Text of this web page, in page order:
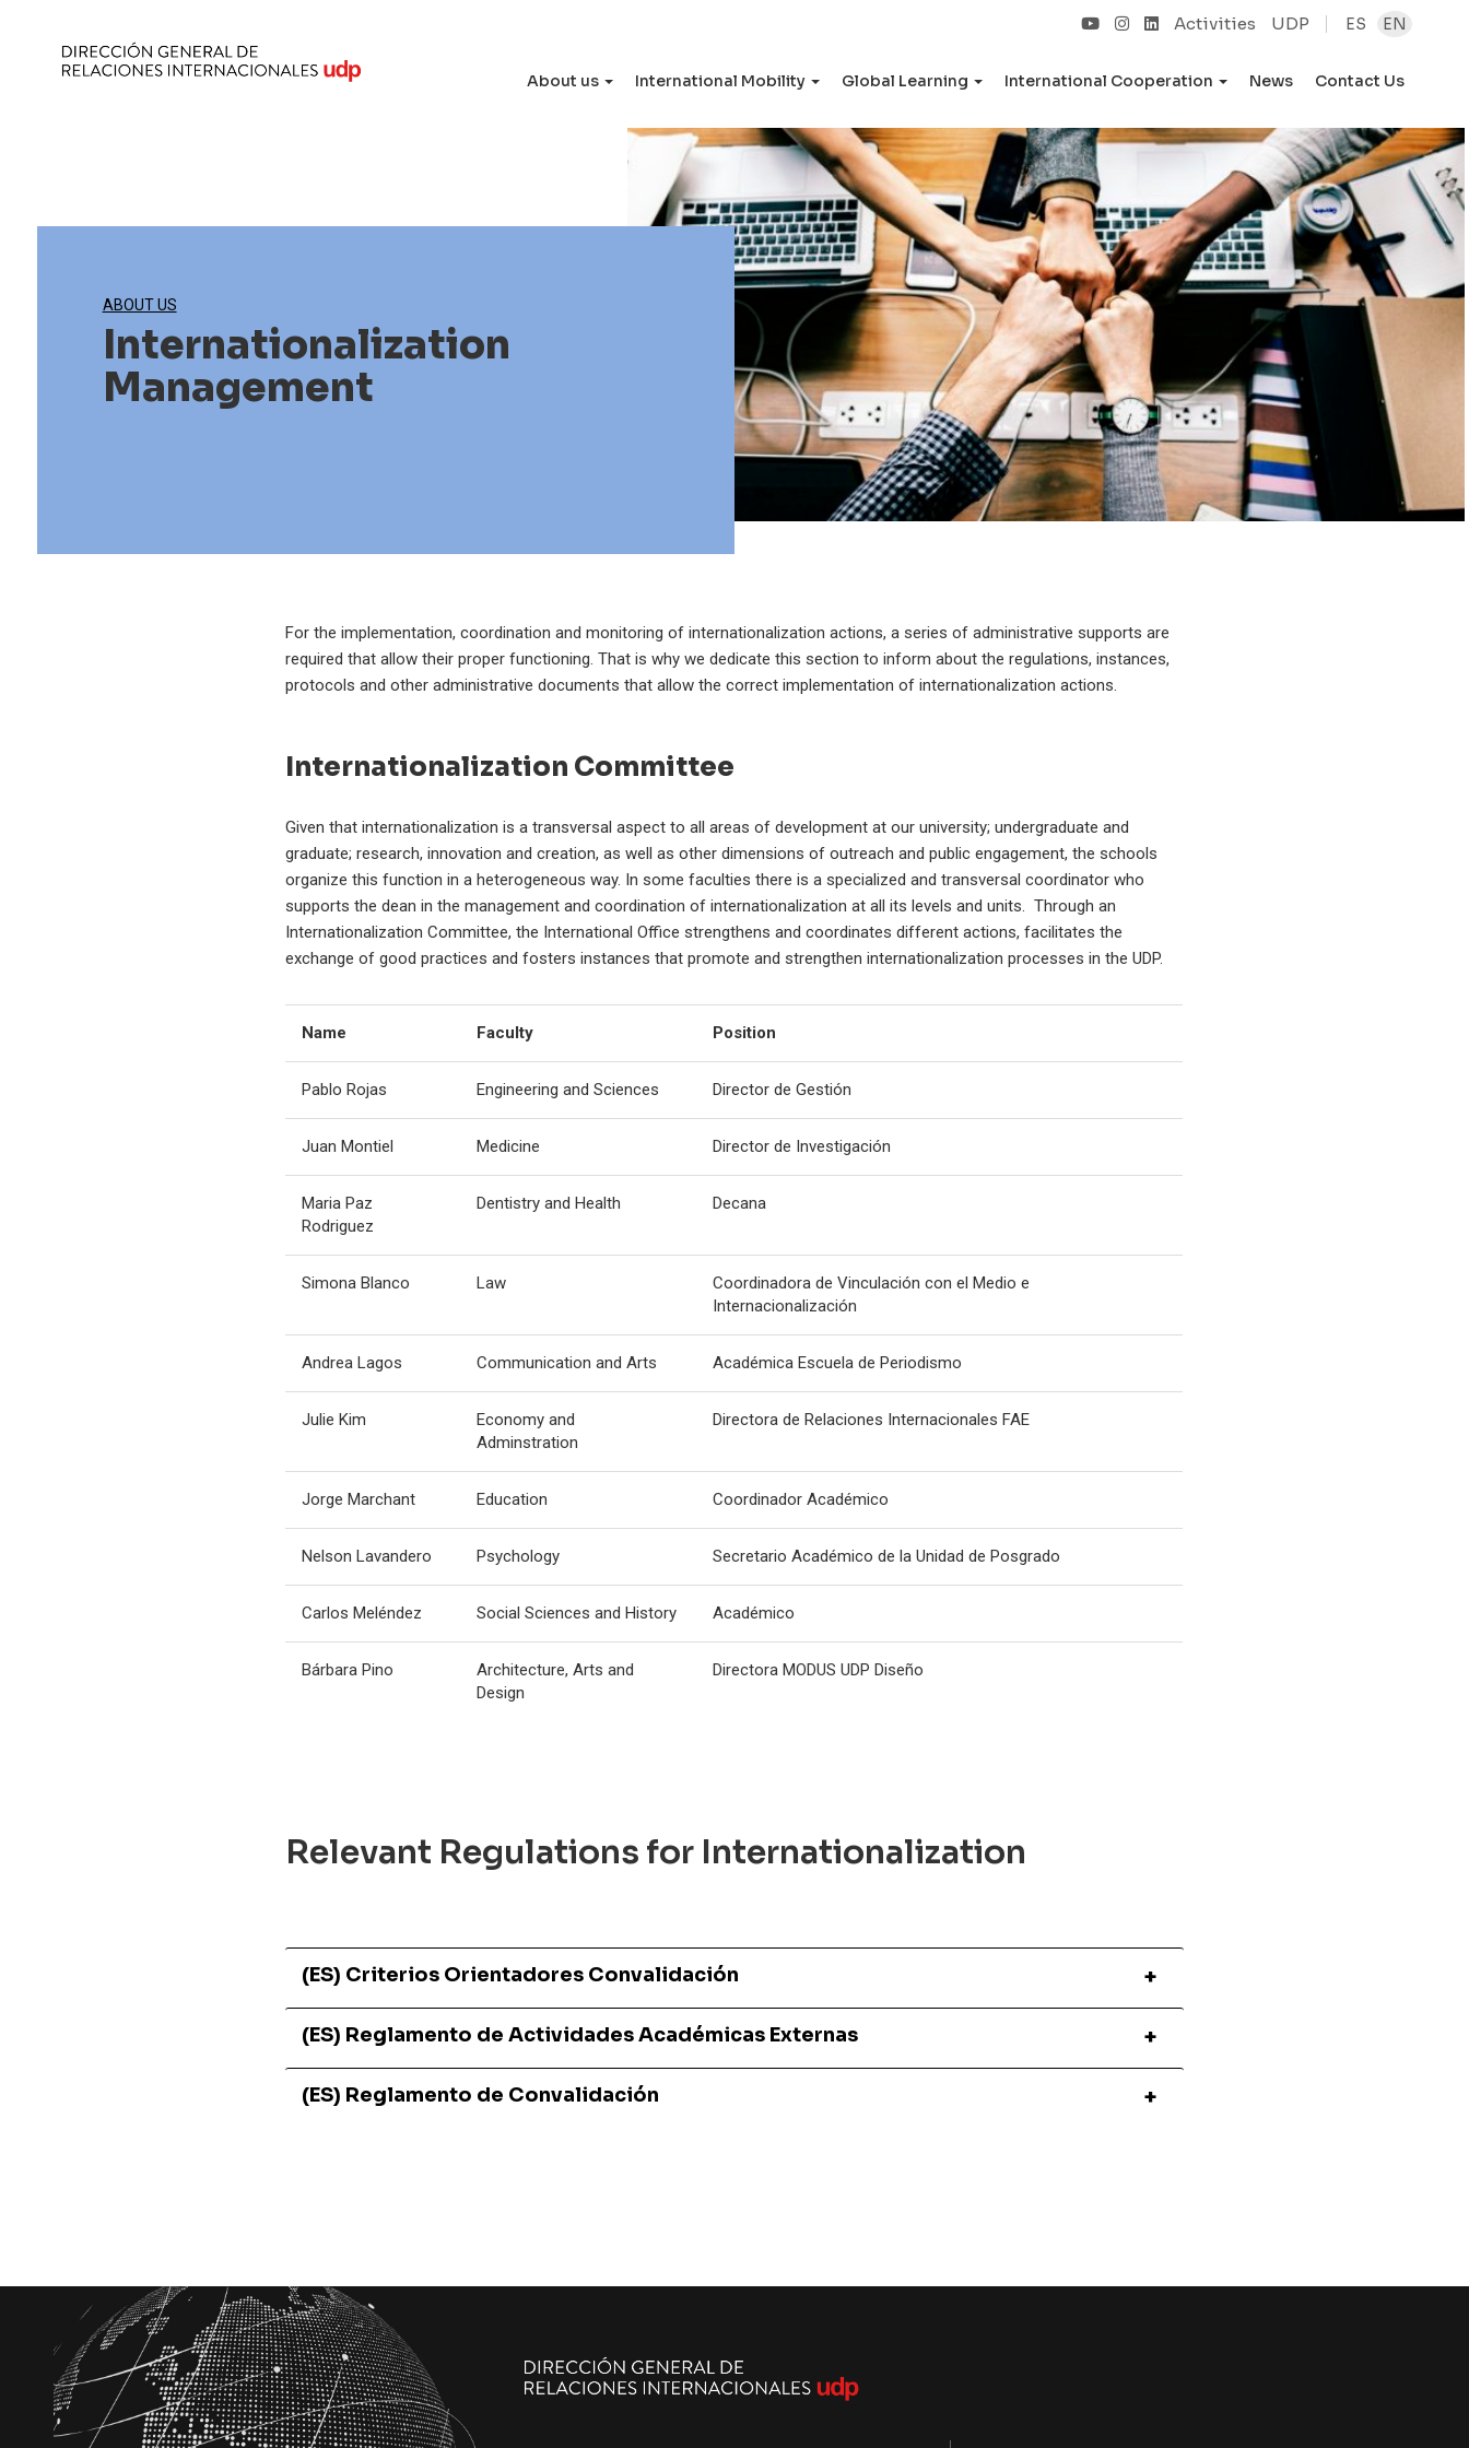
Activities UDP ES EN
About us International Mobility Global Learning International Cooperation News Contact Us
ABOUT US
Internationalization
Management
For the implementation, coordination and monitoring of internationalization actions, a series of administrative supports are
required that allow their proper functioning. That is why we dedicate this section to inform about the regulations, instances,
protocols and other administrative documents that allow the correct implementation of internationalization actions.
Internationalization Committee
Given that internationalization is a transversal aspect to all areas of development at our university; undergraduate and
graduate; research, innovation and creation, as well as other dimensions of outreach and public engagement, the schools
organize this function in a heterogeneous way. In some faculties there is a specialized and transversal coordinator who
supports the dean in the management and coordination of internationalization at all its levels and units. Through an
Internationalization Committee, the International Office strengthens and coordinates different actions, facilitates the
exchange of good practices and fosters instances that promote and strengthen internationalization processes in the UDP.
Name Faculty Position
Pablo Rojas Engineering and Sciences Director de Gestión
Juan Montiel Medicine Director de Investigación
Maria Paz
Rodriguez
Dentistry and Health Decana
Simona Blanco Law
Coordinadora de Vinculación con el Medio e
Internacionalización
Andrea Lagos Communication and Arts Académica Escuela de Periodismo
Julie Kim
Economy and
Adminstration
Directora de Relaciones Internacionales FAE
Jorge Marchant Education Coordinador Académico
Nelson Lavandero Psychology Secretario Académico de la Unidad de Posgrado
Carlos Meléndez Social Sciences and History Académico
Bárbara Pino
Architecture, Arts and
Design
Directora MODUS UDP Diseño
Relevant Regulations for Internationalization
(ES) Criterios Orientadores Convalidación
(ES) Reglamento de Actividades Académicas Externas
(ES) Reglamento de Convalidación